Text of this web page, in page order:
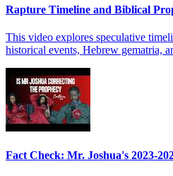
Rapture Timeline and Biblical
This video explores speculative
historical events, Hebrew gematria,
Fact Check: Mr. Joshua's 2023-